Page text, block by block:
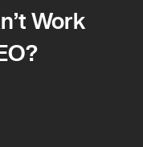
Work